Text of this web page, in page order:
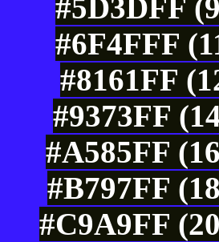
#5D3DFF
#6F4FFF
#8161FF
#9373FF
#A585FF
#B797FF
#C9A9FF